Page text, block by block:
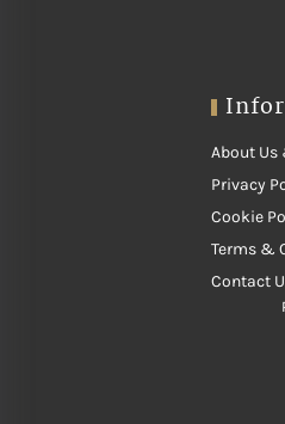
About
Privacy
Cookie
Terms &
Contact